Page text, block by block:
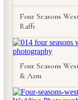
Four Seasons
Raffi
Four Seasons
& Azm